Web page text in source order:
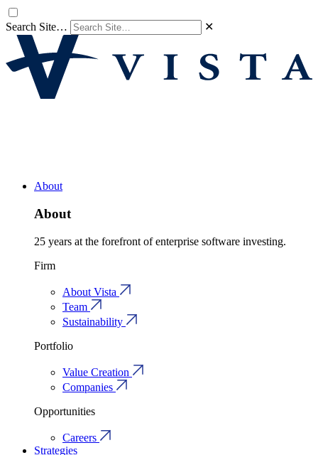
Search Site… ✕
About
About
25 years at the forefront of enterprise software investing.
Firm
About Vista
Team
Sustainability
Portfolio
Value Creation
Companies
Opportunities
Careers
Strategies